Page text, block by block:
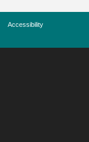
Accessibility